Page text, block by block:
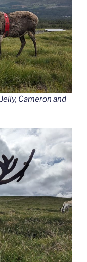
Cameron and